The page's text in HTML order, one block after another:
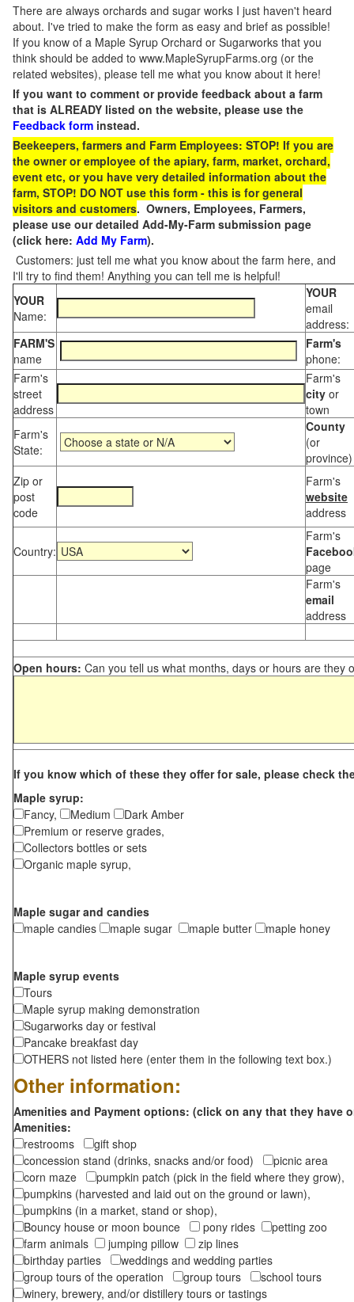
There are always orchards and sugar works I just haven't heard
about. I've tried to make the form as easy and brief as possible!
If you know of a Maple Syrup Orchard or Sugarworks that you
think should be added to www.MapleSyrupFarms.org (or the
related websites), please tell me what you know about it here!
If you want to comment or provide feedback about a farm
that is ALREADY listed on the website, please use the
Feedback form instead.
Beekeepers, farmers and Farm Employees: STOP! If you are
the owner or employee of the apiary, farm, market, orchard,
event etc, or you have very detailed information about the
farm, STOP! DO NOT use this form - this is for general
visitors and customers. Owners, Employees, Farmers,
please use our detailed Add-My-Farm submission page
(click here: Add My Farm).
Customers: just tell me what you know about the farm here, and
I'll try to find them! Anything you can tell me is helpful!
YOUR
Name:
YOUR
email
address:
FARM'S
name
Farm's
phone:
Farm's
street
address
Farm's
city or
town
Farm's
State:
County
(or
province)
Zip or
post
code
Farm's
website
address
Country:
Farm's
page
Farm's
email
address
Open hours: Can you tell us what months, days or hours are they
If you know which of these they offer for sale, please check
Maple syrup:
Fancy,
Medium
Dark Amber
Premium or reserve grades,
Collectors bottles or sets
Organic maple syrup,
Maple sugar and candies
maple candies
maple sugar maple butter maple honey
Maple syrup events
Tours
Maple syrup making demonstration
Sugarworks day or festival
Pancake breakfast day
OTHERS not listed here (enter them in the following text box.)
Other information:
Amenities and Payment options: (click on any that they have
Amenities:
restrooms
gift shop
concession stand (drinks, snacks and/or food)
picnic area
corn maze
pumpkin patch (pick in the field where they grow),
pumpkins (harvested and laid out on the ground or lawn),
pumpkins (in a market, stand or shop),
Bouncy house or moon bounce
pony rides
petting zoo
farm animals
jumping pillow
zip lines
birthday parties
weddings and wedding parties
group tours of the operation
group tours
school tours
winery, brewery, and/or distillery tours or tastings